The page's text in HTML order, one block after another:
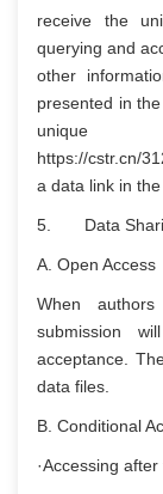
receive the
querying and
other
presented in
https://cstr.cn/
a data link in the
5. Data
A. Open Access
When
submission
acceptance.
data files.
B. Conditional
·Accessing